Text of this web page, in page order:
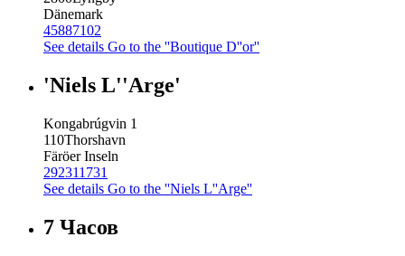
Dänemark
45887102
See details Go to the ''Boutique D''or''
'Niels L''Arge'
Kongabrúgvin 1
110Thorshavn
Färöer Inseln
292311731
See details Go to the ''Niels L''Arge''
7 Часов